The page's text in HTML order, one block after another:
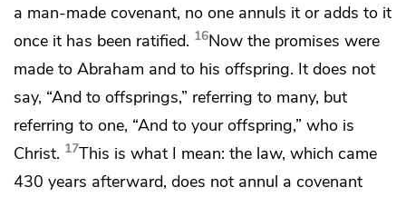
a man-made covenant, no one annuls it or adds to it
once it has been ratified. 16Now the promises were
made to Abraham and to his offspring. It does not
say, “And to offsprings,” referring to many, but
referring to one, “And to your offspring,” who is
Christ. 17This is what I mean: the law, which came
430 years afterward, does not annul a covenant